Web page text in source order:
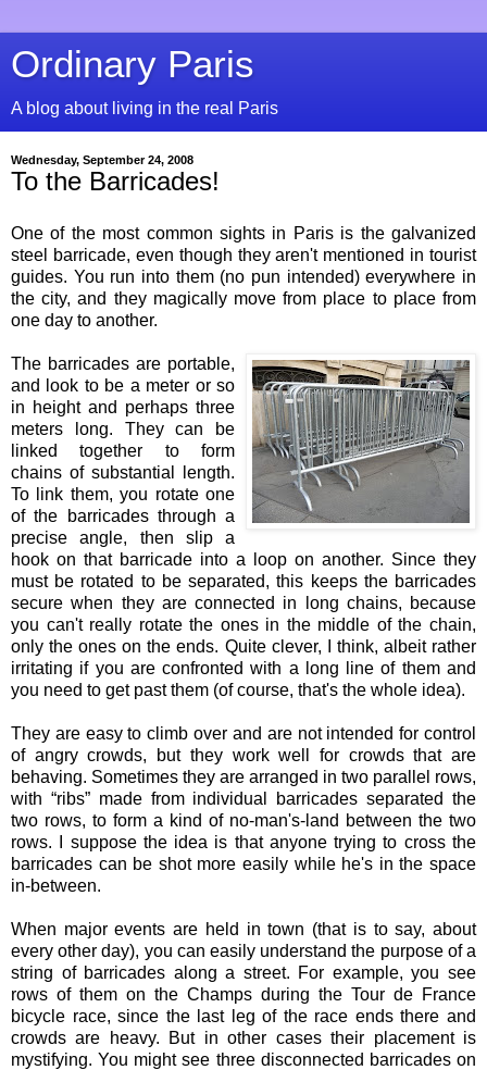
Ordinary Paris
A blog about living in the real Paris
Wednesday, September 24, 2008
To the Barricades!
One of the most common sights in Paris is the galvanized
steel barricade, even though they aren't mentioned in tourist
guides. You run into them (no pun intended) everywhere in
the city, and they magically move from place to place from
one day to another.
The barricades are portable,
and look to be a meter or so
in height and perhaps three
meters long. They can be
linked together to form
chains of substantial length.
To link them, you rotate one
of the barricades through a
precise angle, then slip a
hook on that barricade into a loop on another. Since they
must be rotated to be separated, this keeps the barricades
secure when they are connected in long chains, because
you can't really rotate the ones in the middle of the chain,
only the ones on the ends. Quite clever, I think, albeit rather
irritating if you are confronted with a long line of them and
you need to get past them (of course, that's the whole idea).
They are easy to climb over and are not intended for control
of angry crowds, but they work well for crowds that are
behaving. Sometimes they are arranged in two parallel rows,
with “ribs” made from individual barricades separated the
two rows, to form a kind of no-man's-land between the two
rows. I suppose the idea is that anyone trying to cross the
barricades can be shot more easily while he's in the space
in-between.
When major events are held in town (that is to say, about
every other day), you can easily understand the purpose of a
string of barricades along a street. For example, you see
rows of them on the Champs during the Tour de France
bicycle race, since the last leg of the race ends there and
crowds are heavy. But in other cases their placement is
mystifying. You might see three disconnected barricades on